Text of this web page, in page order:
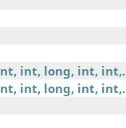
int, long, int,
int, long, int,